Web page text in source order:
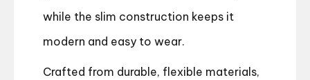
while the slim construction keeps it
modern and easy to wear.
Crafted from durable, flexible materials,